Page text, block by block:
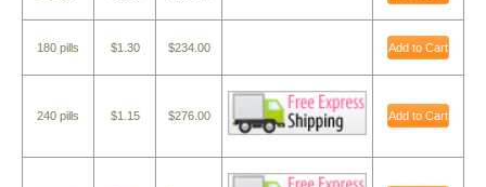
180 pills $1.30 $234.00 Add to Cart
240 pills $1.15 $276.00 Add to Cart